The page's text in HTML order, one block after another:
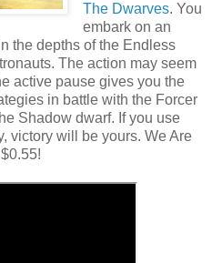
The Dwarves. You
embark on an
the depths of the Endless
The action may seem
active pause gives you the
in battle with the Forcer
Shadow dwarf. If you use
victory will be yours. We Are